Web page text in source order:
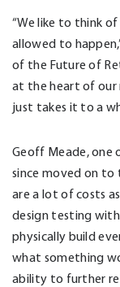
“We like to think
allowed to
of the Future of
at the heart of our
just takes it to a
Geoff Meade, one
since moved on to
are a lot of costs
design testing with
physically build
what something
ability to further